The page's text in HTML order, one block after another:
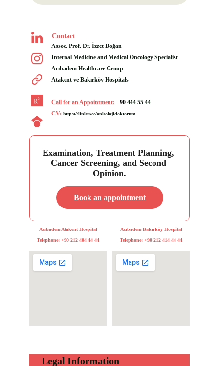
     Legal Information
Contact
Assoc. Prof. Dr. İzzet Doğan
Internal Medicine and Medical Oncology Specialist
Acıbadem Healthcare Group
Atakent ve Bakırköy Hospitals
Call for an Appointment: +90 444 55 44
CV: https://linktr.ee/onkolojidoktorum
Acıbadem Atakent Hospital
Telephone: +90 212 404 44 44
Acıbadem Bakırköy Hospital
Telephone: +90 212 414 44 44
Examination, Treatment Planning,
Cancer Screening, and Second
Opinion.
Book an appointment